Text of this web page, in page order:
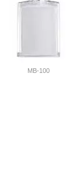
MB-100